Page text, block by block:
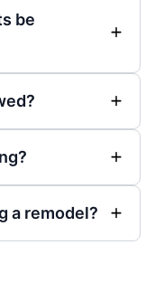
be
a remodel?